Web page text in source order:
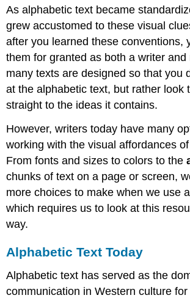
As alphabetic text became
grew accustomed to these visual
after you learned these conventions,
them for granted as both a writer and
many texts are designed so that you
at the alphabetic text, but rather look
straight to the ideas it contains.
However, writers today have many
working with the visual affordances
From fonts and sizes to colors to the
chunks of text on a page or screen,
more choices to make when we use
which requires us to look at this
way.
Alphabetic Text Today
Alphabetic text has served as the
communication in Western culture